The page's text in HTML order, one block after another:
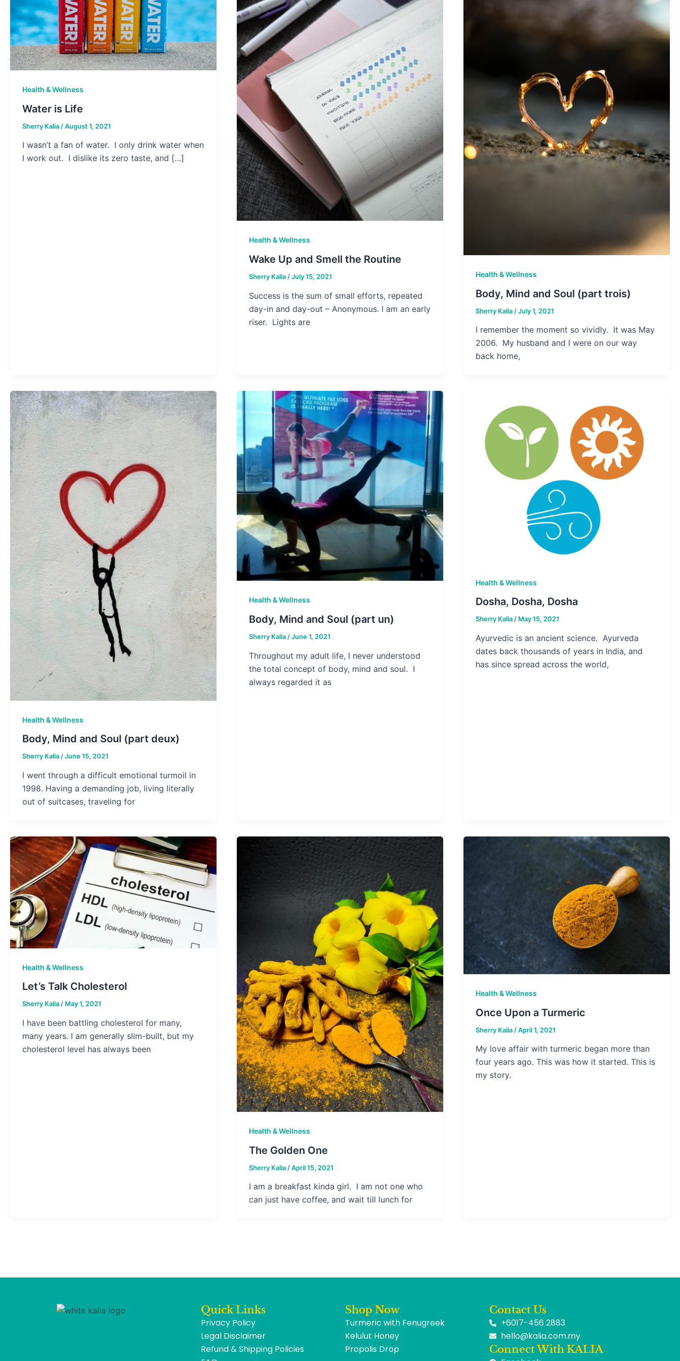
Health & Wellness
Water is Life
Sherry Kalia /August 1, 2021
I wasn’t a fan of water. I only drink water when
I work out. I dislike its zero taste, and […]
Health & Wellness
Wake Up and Smell the Routine
Sherry Kalia /July 15, 2021
Success is the sum of small efforts, repeated
day-in and day-out – Anonymous. I am an early
riser. Lights are
Health & Wellness
Body, Mind and Soul (part trois)
Sherry Kalia /July 1, 2021
I remember the moment so vividly. It was May
2006. My husband and I were on our way
back home,
Health & Wellness
Body, Mind and Soul (part deux)
Sherry Kalia/June 15, 2021
I went through a difficult emotional turmoil in
1998. Having a demanding job, living literally
out of suitcases, traveling for
Health & Wellness
Body, Mind and Soul (part un)
Sherry Kalia/June 1, 2021
Throughout my adult life, I never understood
the total concept of body, mind and soul. I
always regarded it as
Health & Wellness
Dosha, Dosha, Dosha
Sherry Kalia/ May 15, 2021
Ayurvedic is an ancient science. Ayurveda
dates back thousands of years in India, and
has since spread across the world,
Health & Wellness
Let’s Talk Cholesterol
Sherry Kalia/ May 1, 2021
I have been battling cholesterol for many,
many years. I am generally slim-built, but my
cholesterol level has always been
Health & Wellness
The Golden One
Sherry Kalia /April 15, 2021
I am a breakfast kinda girl. I am not one who
can just have coffee, and wait till lunch for
Health & Wellness
Once Upon a Turmeric
Sherry Kalia /April 1, 2021
My love affair with turmeric began more than
four years ago. This was how it started. This is
my story.
Quick Links
Privacy Policy
Legal Disclaimer
Refund & Shipping Policies
Shop Now
Turmeric with Fenugreek
Kelulut Honey
Propolis Drop
Contact Us
+6017-456 2883
hello@kalia.com.my
Connect With KALIA